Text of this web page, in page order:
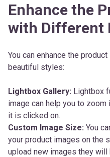
Enhance the
with Different
You can enhance the
beautiful styles:
Lightbox Gallery: Lightbox
image can help you to
it is clicked on.
Custom Image Size: You
your product images on the
upload new images they